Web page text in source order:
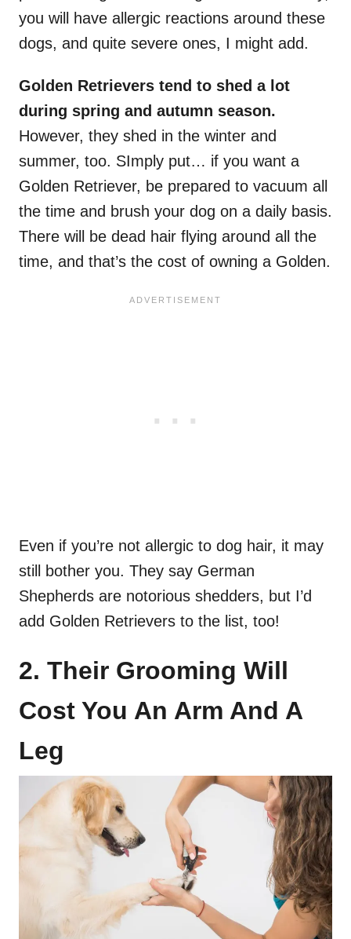
you will have allergic reactions around these
dogs, and quite severe ones, I might add.
Golden Retrievers tend to shed a lot
during spring and autumn season.
However, they shed in the winter and
summer, too. SImply put… if you want a
Golden Retriever, be prepared to vacuum all
the time and brush your dog on a daily basis.
There will be dead hair flying around all the
time, and that’s the cost of owning a Golden.
Even if you’re not allergic to dog hair, it may
still bother you. They say German
Shepherds are notorious shedders, but I’d
add Golden Retrievers to the list, too!
2. Their Grooming Will
Cost You An Arm And A
Leg